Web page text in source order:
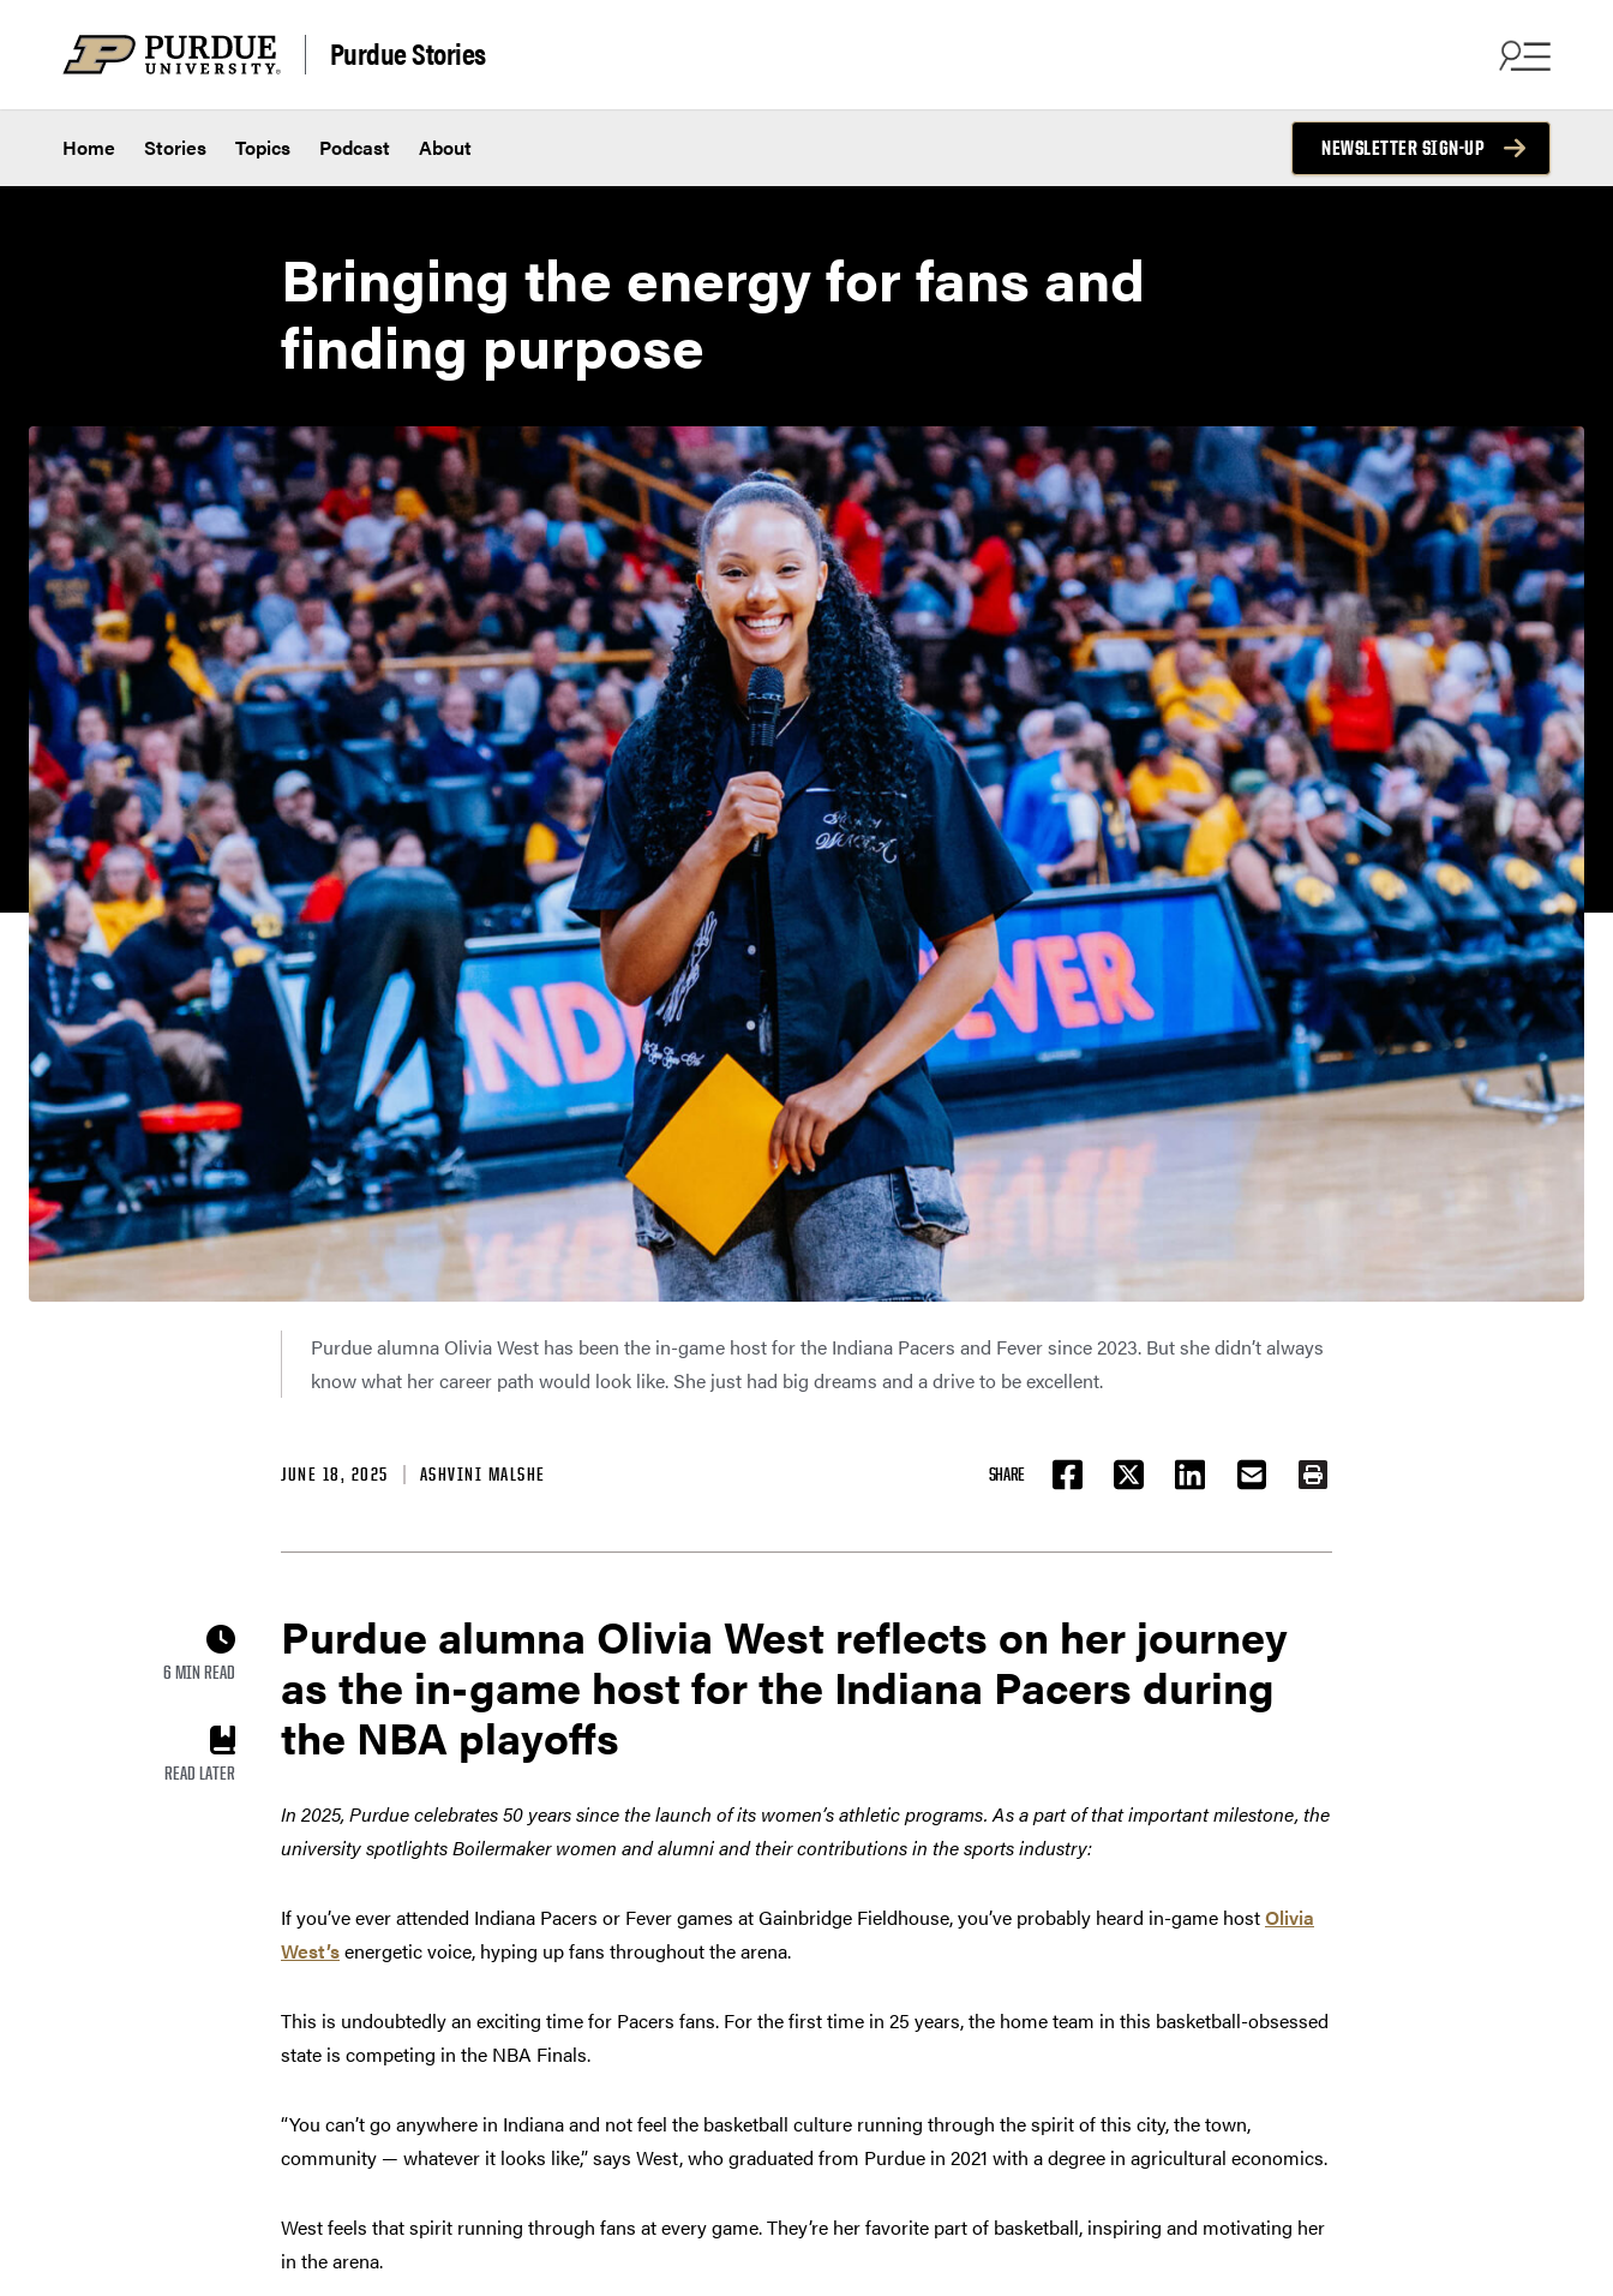
Purdue Stories
Home Stories Topics Podcast About NEWSLETTER SIGN-UP
Bringing the energy for fans and
finding purpose
Purdue alumna Olivia West has been the in-game host for the Indiana Pacers and Fever since 2023. But she didn’t always
know what her career path would look like. She just had big dreams and a drive to be excellent.
JUNE 18, 2025 ASHVINI MALSHE SHARE
FACEBOOKTWITTER LINKEDIN EMAIL PRINT
6 MIN READ
READ LATER
Purdue alumna Olivia West reflects on her journey
as the in-game host for the Indiana Pacers during
the NBA playoffs
In 2025, Purdue celebrates 50 years since the launch of its women’s athletic programs. As a part of that important milestone, the
university spotlights Boilermaker women and alumni and their contributions in the sports industry:
If you’ve ever attended Indiana Pacers or Fever games at Gainbridge Fieldhouse, you’ve probably heard in-game hostOlivia
West’senergetic voice, hyping up fans throughout the arena.
This is undoubtedly an exciting time for Pacers fans. For the first time in 25 years, the home team in this basketball-obsessed
state is competing in the NBA Finals.
“You can’t go anywhere in Indiana and not feel the basketball culture running through the spirit of this city, the town,
community — whatever it looks like,” says West, who graduated from Purdue in 2021 with a degree in agricultural economics.
West feels that spirit running through fans at every game. They’re her favorite part of basketball, inspiring and motivating her
in the arena.